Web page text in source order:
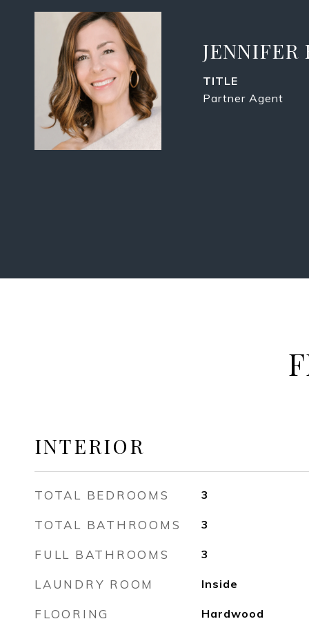
JENNIFER
TITLE
Partner Agent
INTERIOR
TOTAL BEDROOMS 3
TOTAL BATHROOMS 3
FULL BATHROOMS 3
LAUNDRY ROOM Inside
FLOORING Hardwood